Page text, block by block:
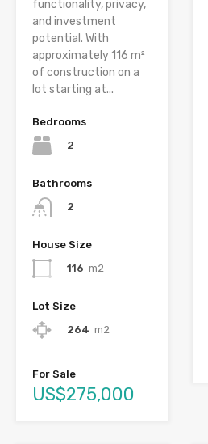
functionality, privacy,
and investment
potential. With
approximately 116 m²
of construction on a
lot starting at...
Bedrooms
2
Bathrooms
2
House Size
116 m2
Lot Size
264 m2
For Sale
US$275,000